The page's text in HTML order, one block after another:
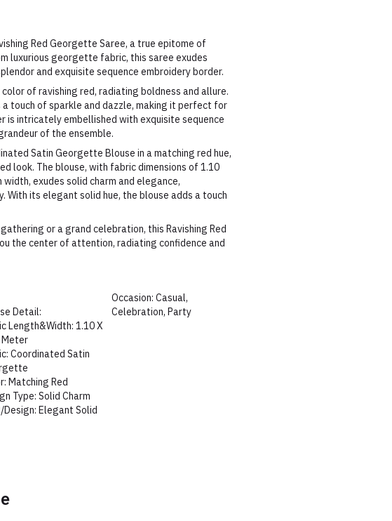
Red Georgette Saree, a true epitome of
luxurious georgette fabric, this saree exudes
and exquisite sequence embroidery border.
of ravishing red, radiating boldness and allure.
touch of sparkle and dazzle, making it perfect for
is intricately embellished with exquisite sequence
of the ensemble.
Satin Georgette Blouse in a matching red hue,
look. The blouse, with fabric dimensions of 1.10
exudes solid charm and elegance,
its elegant solid hue, the blouse adds a touch
or a grand celebration, this Ravishing Red
the center of attention, radiating confidence and
Detail:
Length&Width: 1.10 X
Meter
Coordinated Satin
Matching Red
Type: Solid Charm
Design: Elegant Solid
Occasion: Casual,
Celebration, Party